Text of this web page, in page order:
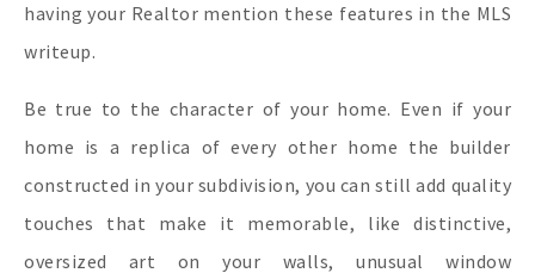
having your Realtor mention these features in the MLS
writeup.
Be true to the character of your home. Even if your
home is a replica of every other home the builder
constructed in your subdivision, you can still add quality
touches that make it memorable, like distinctive,
oversized art on your walls, unusual window